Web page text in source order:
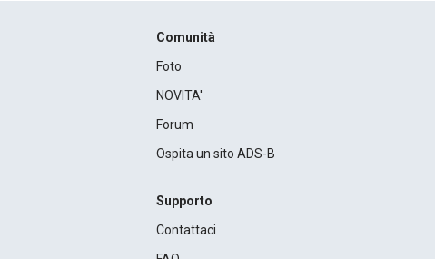
Comunità
Foto
NOVITA'
Forum
Ospita un sito ADS-B
Supporto
Contattaci